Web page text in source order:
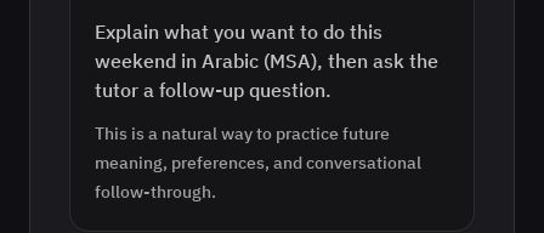
Explain what you want to do this
weekend in Arabic (MSA), then ask the
tutor a follow-up question.
This is a natural way to practice future
meaning, preferences, and conversational
follow-through.